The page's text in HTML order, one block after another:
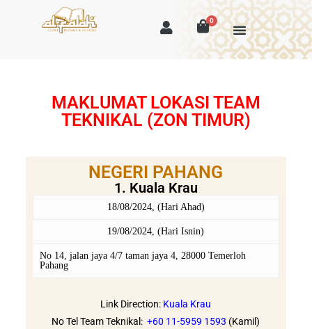
0
MAKLUMAT LOKASI TEAM
TEKNIKAL (ZON TIMUR)
NEGERI PAHANG
1. Kuala Krau
18/08/2024, (Hari Ahad)
19/08/2024, (Hari Isnin)
No 14, jalan jaya 4/7 taman jaya 4, 28000 Temerloh
Pahang
Link Direction: Kuala Krau
No Tel Team Teknikal:+60 11-5959 1593 (Kamil)